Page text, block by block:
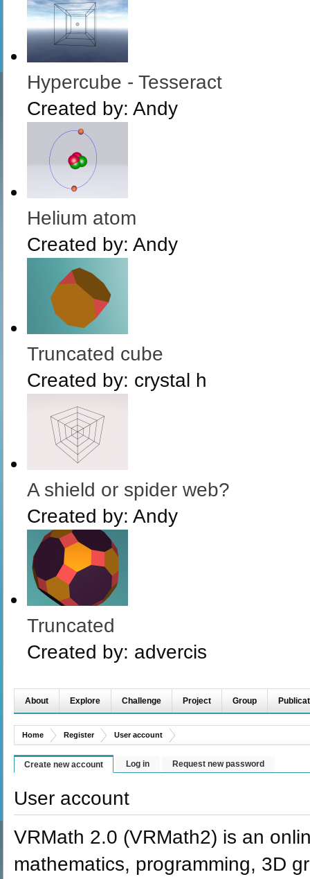
Hypercube - Tesseract
Created by: Andy
Helium atom
Created by: Andy
Truncated cube
Created by: crystal h
A shield or spider web?
Created by: Andy
Truncated
Created by: advercis
About Explore Challenge Project Group
Home Register User account
Create new account Log in Request new password
User account
VRMath 2.0 (VRMath2) is an
mathematics, programming, 3D